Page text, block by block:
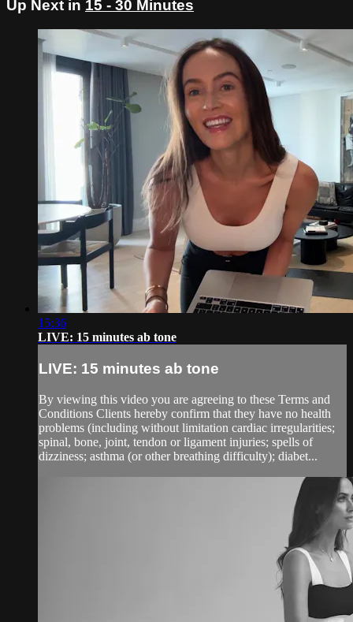
Up Next in 15 - 30 Minutes
15:36
LIVE: 15 minutes ab tone
LIVE: 15 minutes ab tone
By viewing this video you are agreeing to these Terms and
Conditions Clients hereby confirm that they have no health
problems (including without limitation cardiac irregularities;
spinal, bone, joint, tendon or ligament injuries; spells of
dizziness; asthma (or other breathing difficulty); diabet...